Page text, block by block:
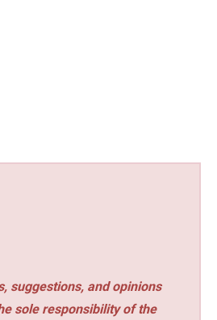
suggestions, and opinions
sole responsibility of the